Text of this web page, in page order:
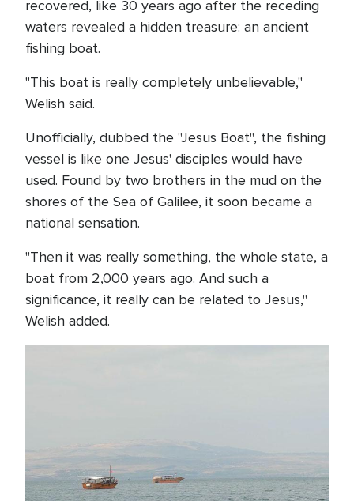
recovered, like 30 years ago after the receding
waters revealed a hidden treasure: an ancient
fishing boat.
"This boat is really completely unbelievable,"
Welish said.
Unofficially, dubbed the "Jesus Boat", the fishing
vessel is like one Jesus' disciples would have
used. Found by two brothers in the mud on the
shores of the Sea of Galilee, it soon became a
national sensation.
"Then it was really something, the whole state, a
boat from 2,000 years ago. And such a
significance, it really can be related to Jesus,"
Welish added.